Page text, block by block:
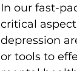
In our fast-
critical
depression
or tools to